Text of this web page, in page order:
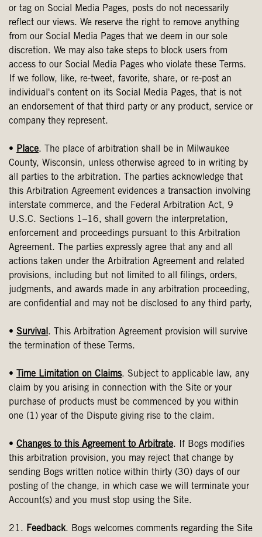
or tag on Social Media Pages, posts do not necessarily
reflect our views. We reserve the right to remove anything
from our Social Media Pages that we deem in our sole
discretion. We may also take steps to block users from
access to our Social Media Pages who violate these Terms.
If we follow, like, re-tweet, favorite, share, or re-post an
individual's content on its Social Media Pages, that is not
an endorsement of that third party or any product, service or
company they represent.
• Place. The place of arbitration shall be in Milwaukee
County, Wisconsin, unless otherwise agreed to in writing by
all parties to the arbitration. The parties acknowledge that
this Arbitration Agreement evidences a transaction involving
interstate commerce, and the Federal Arbitration Act, 9
U.S.C. Sections 1–16, shall govern the interpretation,
enforcement and proceedings pursuant to this Arbitration
Agreement. The parties expressly agree that any and all
actions taken under the Arbitration Agreement and related
provisions, including but not limited to all filings, orders,
judgments, and awards made in any arbitration proceeding,
are confidential and may not be disclosed to any third party,
• Survival . This Arbitration Agreement provision will survive
the termination of these Terms.
• Time Limitation on Claims. Subject to applicable law, any
claim by you arising in connection with the Site or your
purchase of products must be commenced by you within
one (1) year of the Dispute giving rise to the claim.
• Changes to this Agreement to Arbitrate. If Bogs modifies
this arbitration provision, you may reject that change by
sending Bogs written notice within thirty (30) days of our
posting of the change, in which case we will terminate your
Account(s) and you must stop using the Site.
21. Feedback. Bogs welcomes comments regarding the Site